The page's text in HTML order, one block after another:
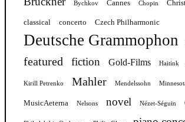
Bychkov Cannes Chopin
classical concerto Czech Philharmonic
Deutsche Grammophon
featured fiction Gold-Films Haitink
Kirill Petrenko Mahler Mendelssohn
MusicAeterna Nelsons novel Nézet-Séguin